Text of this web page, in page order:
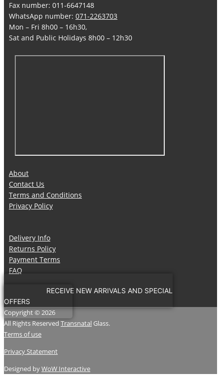
Fax number: 011-6647148
WhatsApp number: 071-2263703
Mon – Fri 8h00 – 16h30,
Sat and Public Holidays 8h00 – 12h30
About
Contact Us
Terms and Conditions
Privacy Policy
Delivery Info
Returns Policy
Payment Terms
FAQ
RECEIVE NEW ARRIVALS AND SPECIAL
OFFERS
Copyright © 2026
All Rights Reserved Transnatal Glass.
Terms of use
Privacy Statement
Designed byWoW Interactive